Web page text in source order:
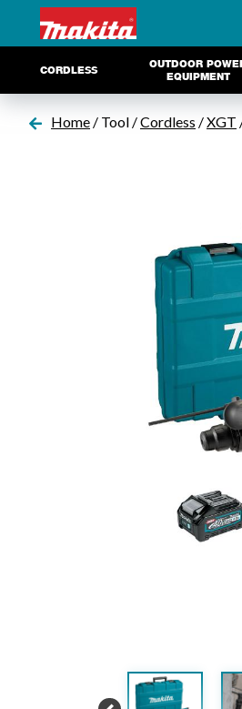
CORDLESS
OUTDOOR
EQUIPMENT
Home / Tool /Cordless /XGT